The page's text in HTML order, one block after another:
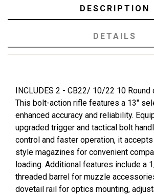
DESCRIPTION
DETAILS
INCLUDES 2 - CB22/ 10/22 10 Round
This bolt-action rifle features a 13"
enhanced accuracy and reliability.
upgraded trigger and tactical bolt
control and faster operation, it
style magazines for convenient
loading. Additional features include a
threaded barrel for muzzle
dovetail rail for optics mounting,